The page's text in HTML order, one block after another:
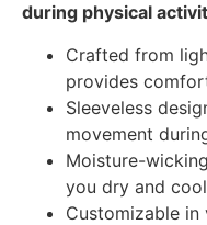
during physical
Crafted from
provides
Sleeveless
movement
Moisture-
you dry and
Customizable in